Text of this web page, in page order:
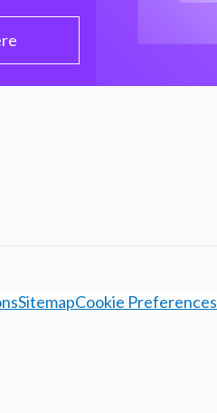
SitemapCookie Preferences